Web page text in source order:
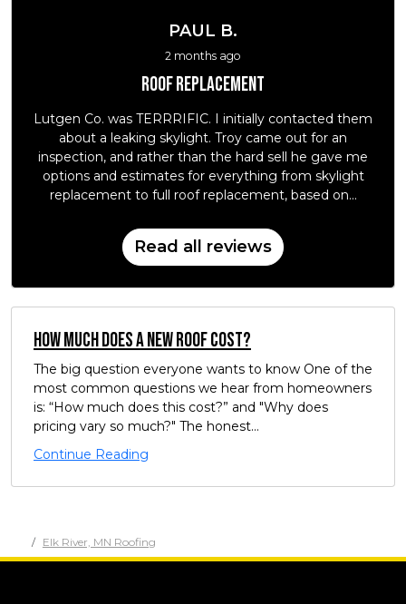
PAUL B.
2 months ago
Roof replacement
Lutgen Co. was TERRRIFIC. I initially contacted them
about a leaking skylight. Troy came out for an
inspection, and rather than the hard sell he gave me
options and estimates for everything from skylight
replacement to full roof replacement, based on...
Read all reviews
How Much Does a New Roof Cost?
The big question everyone wants to know One of the
most common questions we hear from homeowners
is: “How much does this cost?” and "Why does
pricing vary so much?" The honest...
Continue Reading
Elk River, MN Roofing